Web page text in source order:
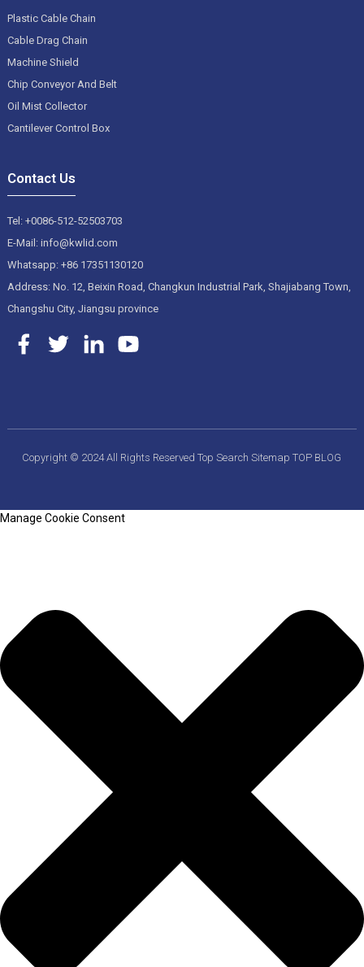
Plastic Cable Chain
Cable Drag Chain
Machine Shield
Chip Conveyor And Belt
Oil Mist Collector
Cantilever Control Box
Contact Us
Tel: +0086-512-52503703
E-Mail: info@kwlid.com
Whatsapp: +86 17351130120
Address: No. 12, Beixin Road, Changkun Industrial Park, Shajiabang Town,
Changshu City, Jiangsu province
Copyright © 2024 All Rights ReservedTop SearchSitemapTOP BLOG
Manage Cookie Consent